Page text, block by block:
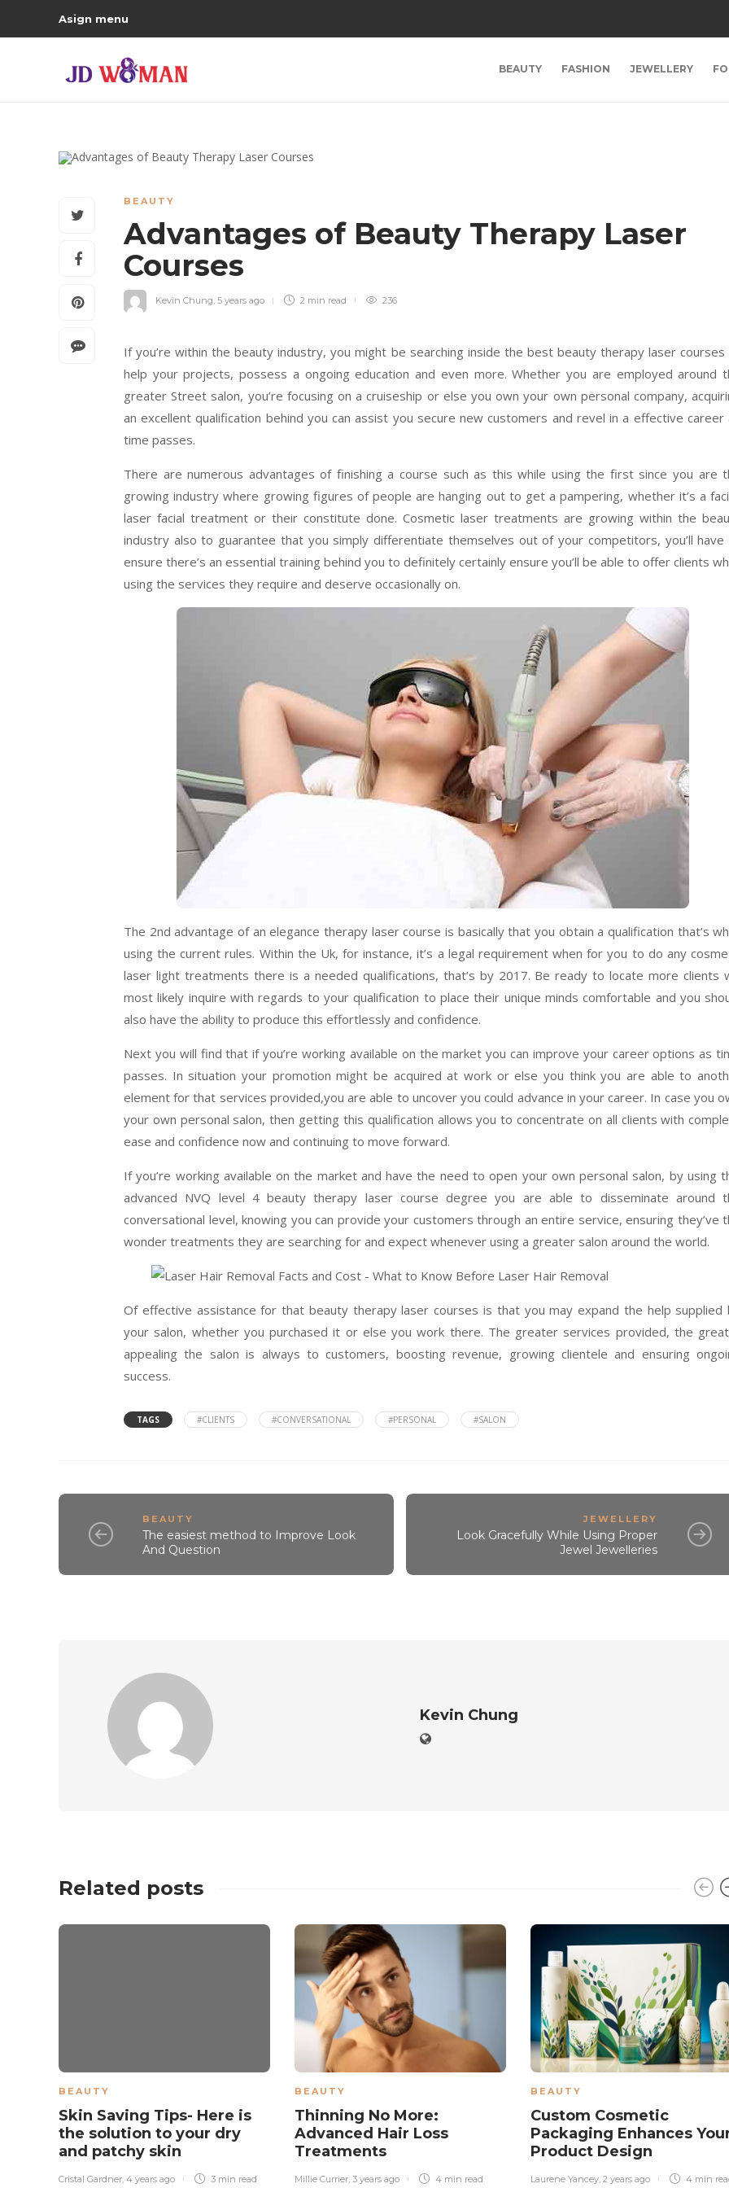
Asign menu
BEAUTY FASHION JEWELLERY
BEAUTY
Advantages of Beauty Therapy Laser
Courses
Kevin Chung, 5 years ago 2 min read 236
If you’re within the beauty industry, you might be searching inside the best beauty therapy laser courses
help your projects, possess a ongoing education and even more. Whether you are employed around
greater Street salon, you’re focusing on a cruiseship or else you own your own personal company,
an excellent qualification behind you can assist you secure new customers and revel in a effective career
time passes.
There are numerous advantages of finishing a course such as this while using the first since you are
growing industry where growing figures of people are hanging out to get a pampering, whether it’s a
laser facial treatment or their constitute done. Cosmetic laser treatments are growing within the
industry also to guarantee that you simply differentiate themselves out of your competitors, you’ll have
ensure there’s an essential training behind you to definitely certainly ensure you’ll be able to offer clients
using the services they require and deserve occasionally on.
The 2nd advantage of an elegance therapy laser course is basically that you obtain a qualification that’s
using the current rules. Within the Uk, for instance, it’s a legal requirement when for you to do any
laser light treatments there is a needed qualifications, that’s by 2017. Be ready to locate more clients
most likely inquire with regards to your qualification to place their unique minds comfortable and you
also have the ability to produce this effortlessly and confidence.
Next you will find that if you’re working available on the market you can improve your career options as
passes. In situation your promotion might be acquired at work or else you think you are able to
element for that services provided,you are able to uncover you could advance in your career. In case you
your own personal salon, then getting this qualification allows you to concentrate on all clients with
ease and confidence now and continuing to move forward.
If you’re working available on the market and have the need to open your own personal salon, by using
advanced NVQ level 4 beauty therapy laser course degree you are able to disseminate around
conversational level, knowing you can provide your customers through an entire service, ensuring they’ve
wonder treatments they are searching for and expect whenever using a greater salon around the world.
Of effective assistance for that beauty therapy laser courses is that you may expand the help supplied
your salon, whether you purchased it or else you work there. The greater services provided, the
appealing the salon is always to customers, boosting revenue, growing clientele and ensuring
success.
TAGS #CLIENTS #CONVERSATIONAL #PERSONAL #SALON
BEAUTY
The easiest method to Improve Look
And Question
JEWELLERY
Look Gracefully While Using Proper
Jewel Jewelleries
Kevin Chung
Related posts
BEAUTY
Skin Saving Tips- Here is
the solution to your dry
and patchy skin
Cristal Gardner, 4 years ago 3 min read
BEAUTY
Thinning No More:
Advanced Hair Loss
Treatments
Millie Currier, 3 years ago 4 min read
BEAUTY
Custom Cosmetic
Packaging Enhances
Product Design
Laurene Yancey, 2 years ago 4 min